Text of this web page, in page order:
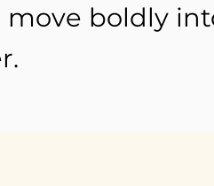
boldly